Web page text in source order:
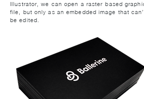
Illustrator, we can open a raster-based
file, but only as an embedded image that
be edited.